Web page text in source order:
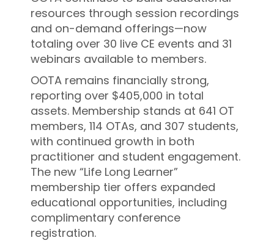
resources through session recordings
and on-demand offerings—now
totaling over 30 live CE events and 31
webinars available to members.
OOTA remains financially strong,
reporting over $405,000 in total
assets. Membership stands at 641 OT
members, 114 OTAs, and 307 students,
with continued growth in both
practitioner and student engagement.
The new “Life Long Learner”
membership tier offers expanded
educational opportunities, including
complimentary conference
registration.